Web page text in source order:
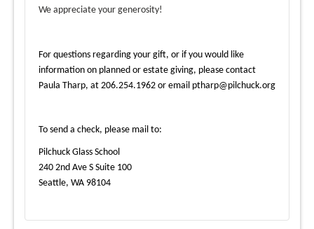
We appreciate your generosity!
For questions regarding your gift, or if you would like
information on planned or estate giving, please contact
Paula Tharp, at 206.254.1962 or email ptharp@pilchuck.org
To send a check, please mail to:
Pilchuck Glass School
240 2nd Ave S Suite 100
Seattle, WA 98104